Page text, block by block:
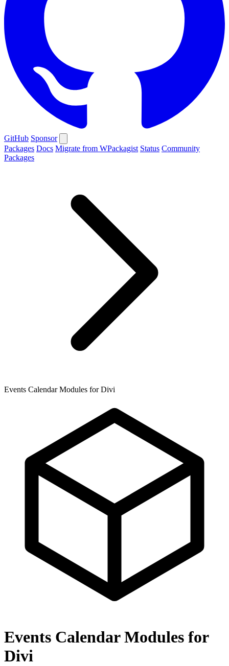
GitHub Sponsor
Packages Docs Migrate from WPackagist Status Community
Packages
Events Calendar Modules for Divi
Events Calendar Modules for
Divi